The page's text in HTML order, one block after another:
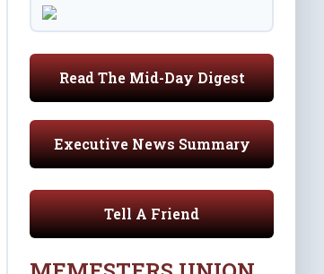
Read The Mid-Day Digest
Executive News Summary
Tell A Friend